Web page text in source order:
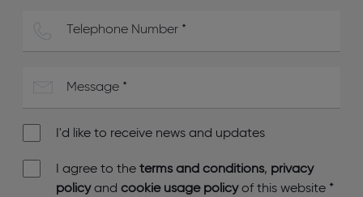
I'd like to receive news and updates
I agree to the terms and conditions, privacy
policyand cookie usage policyof this website *